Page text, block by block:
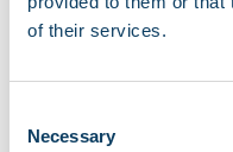
of their services.
Selection
Necessary
Living in London
Student life in